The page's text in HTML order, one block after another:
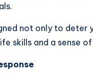
not only to
skills and a sense